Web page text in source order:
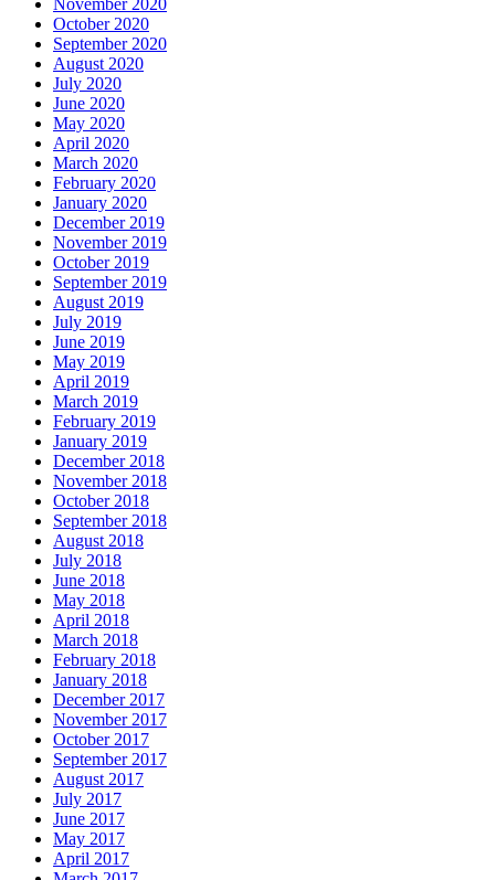
October 2020
September 2020
August 2020
July 2020
June 2020
May 2020
April 2020
March 2020
February 2020
January 2020
December 2019
November 2019
October 2019
September 2019
August 2019
July 2019
June 2019
May 2019
April 2019
March 2019
February 2019
January 2019
December 2018
November 2018
October 2018
September 2018
August 2018
July 2018
June 2018
May 2018
April 2018
March 2018
February 2018
January 2018
December 2017
November 2017
October 2017
September 2017
August 2017
July 2017
June 2017
May 2017
April 2017